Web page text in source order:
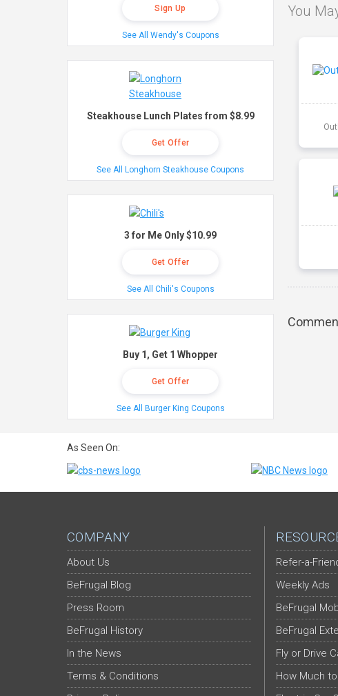
You
Sign Up
See All Wendy's Coupons
Steakhouse Lunch Plates from $8.99
Get Offer
See All Longhorn Steakhouse Coupons
3 for Me Only $10.99
Get Offer
See All Chili's Coupons
Buy 1, Get 1 Whopper
Get Offer
See All Burger King Coupons
As Seen On:
COMPANY
About Us
BeFrugal Blog
Press Room
BeFrugal History
In the News
Terms & Conditions
Refer-a-
Weekly Ads
BeFrugal
BeFrugal
Fly or Drive
How Much